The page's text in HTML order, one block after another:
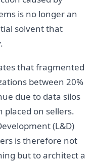
is no longer an
solvent that
that fragmented
between 20%
due to data silos
on sellers.
(L&D)
is therefore not
but to architect a